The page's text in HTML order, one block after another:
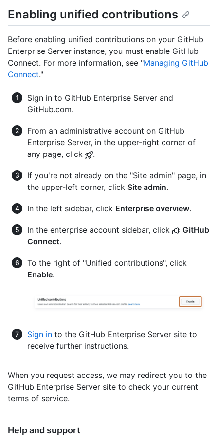
Enabling unified contributions
Before enabling unified contributions on your GitHub
Enterprise Server instance, you must enable GitHub
Connect. For more information, see "Managing GitHub
Connect."
Sign in to GitHub Enterprise Server and
GitHub.com.
From an administrative account on GitHub
Enterprise Server, in the upper-right corner of
any page, click
.
If you're not already on the "Site admin" page, in
the upper-left corner, click Site admin.
In the left sidebar, click Enterprise overview.
In the enterprise account sidebar, click
GitHub
Connect.
To the right of "Unified contributions", click
Enable.
Sign in to the GitHub Enterprise Server site to
receive further instructions.
When you request access, we may redirect you to the
GitHub Enterprise Server site to check your current
terms of service.
Help and support